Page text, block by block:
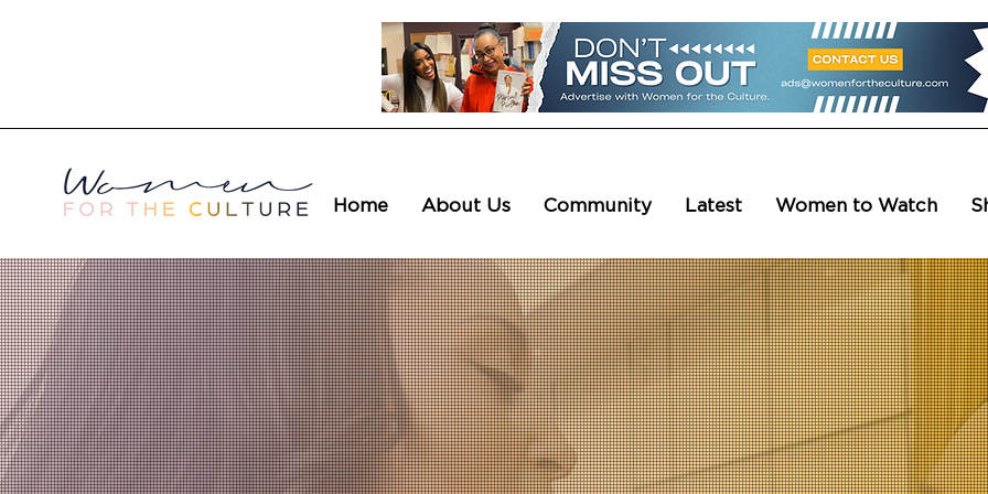
Home About Us Community Latest Women to Watch